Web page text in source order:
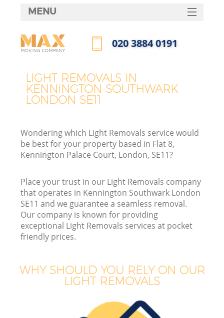
LIGHT REMOVALS IN
KENNINGTON SOUTHWARK
LONDON SE11
Wondering which Light Removals service would
be best for your property based in Flat 8,
Kennington Palace Court, London, SE11?
Place your trust in our Light Removals company
that operates in Kennington Southwark London
SE11 and we guarantee a seamless removal.
Our company is known for providing
exceptional Light Removals services at pocket
friendly prices.
WHY SHOULD YOU RELY ON OUR
LIGHT REMOVALS
MENU
HOME
FAQ
‎020 3884 0191